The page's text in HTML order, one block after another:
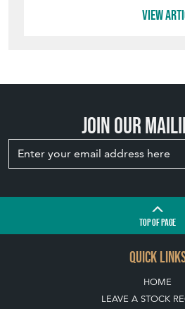
View
Join our
TOPOF PAGE
QUICK
HOME
LEAVE A STOCK